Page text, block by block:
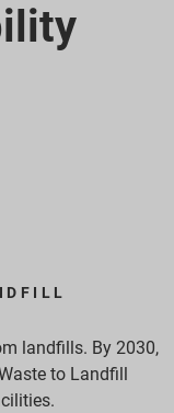
landfills. By 2030,
to Landfill